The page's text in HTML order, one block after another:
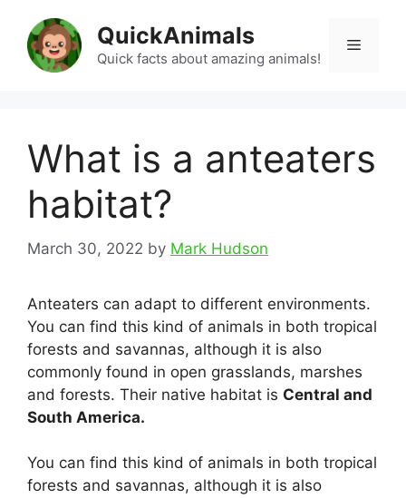
content
QuickAnimals
Quick facts about amazing animals!
Menu
What is a anteaters
habitat?
March 30, 2022 by Mark Hudson
Anteaters can adapt to different environments.
You can find this kind of animals in both tropical
forests and savannas, although it is also
commonly found in open grasslands, marshes
and forests. Their native habitat is Central and
South America.
You can find this kind of animals in both tropical
forests and savannas, although it is also